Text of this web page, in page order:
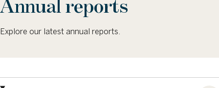
Annual reports
Explore our latest annual reports.